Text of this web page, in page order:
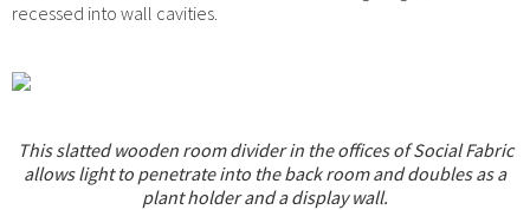
recessed into wall cavities.
This slatted wooden room divider in the offices of Social Fabric
allows light to penetrate into the back room and doubles as a
plant holder and a display wall.